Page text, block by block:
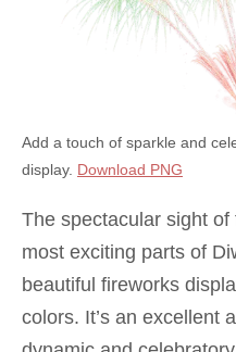
Add a touch of sparkle and
display. Download PNG
The spectacular sight
most exciting parts of
beautiful fireworks
colors. It’s an excellent